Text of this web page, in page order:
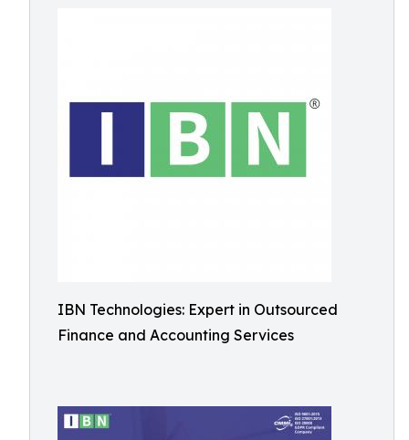
IBN Technologies: Expert in Outsourced
Finance and Accounting Services